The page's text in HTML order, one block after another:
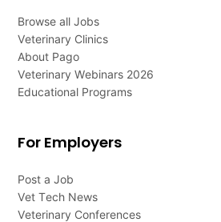
Browse all Jobs
Veterinary Clinics
About Pago
Veterinary Webinars 2026
Educational Programs
For Employers
Post a Job
Vet Tech News
Veterinary Conferences